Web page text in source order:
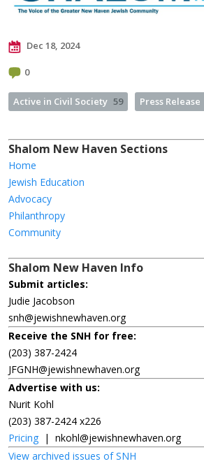
Dec 18, 2024
0
Active in Civil Society 59 Press Release
Shalom New Haven Sections
Home
Jewish Education
Advocacy
Philanthropy
Community
Shalom New Haven Info
Submit articles:
Judie Jacobson
snh@jewishnewhaven.org
Receive the SNH for free:
(203) 387-2424
JFGNH@jewishnewhaven.org
Advertise with us:
Nurit Kohl
(203) 387-2424 x226
Pricing | nkohl@jewishnewhaven.org
View archived issues of SNH